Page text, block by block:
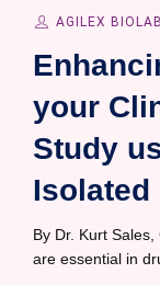
AGILEX
your
Study
Isolated
By Dr. Kurt
are essential in